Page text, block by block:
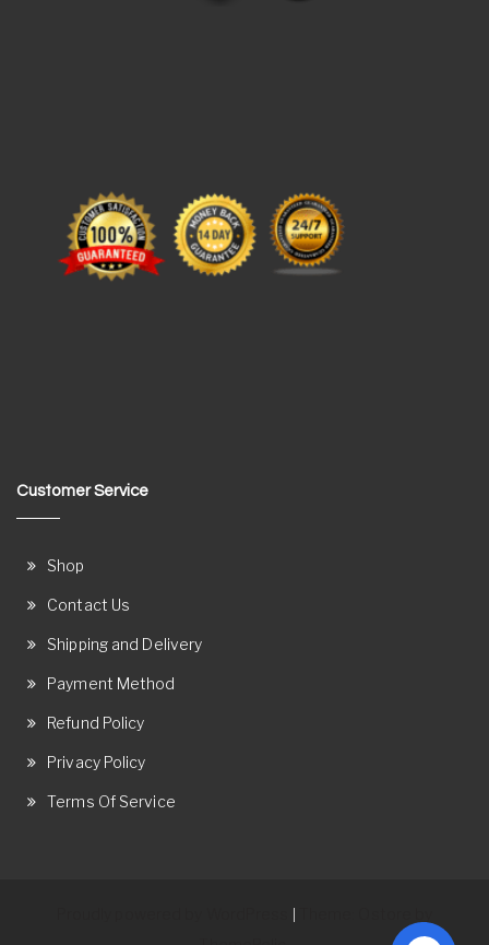
Customer Service
Shop
Contact Us
Shipping and Delivery
Payment Method
Refund Policy
Privacy Policy
Terms Of Service